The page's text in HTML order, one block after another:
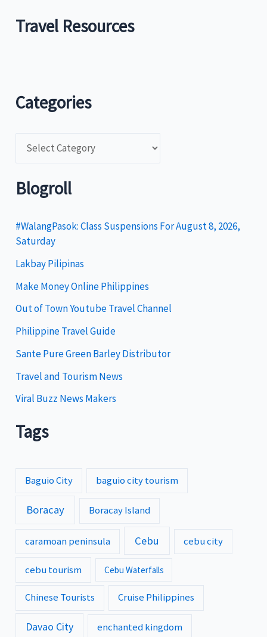
Travel Resources
Categories
t
g
o
r
i
e
s
Blogroll
#WalangPasok: Class Suspensions For August 8, 2026,
Saturday
Lakbay Pilipinas
Make Money Online Philippines
Out of Town Youtube Travel Channel
Philippine Travel Guide
Sante Pure Green Barley Distributor
Travel and Tourism News
Viral Buzz News Makers
Tags
Baguio City baguio city tourism
Boracay Boracay Island
caramoan peninsula Cebu cebu city
cebu tourism Cebu Waterfalls
Chinese Tourists Cruise Philippines
Davao City enchanted kingdom